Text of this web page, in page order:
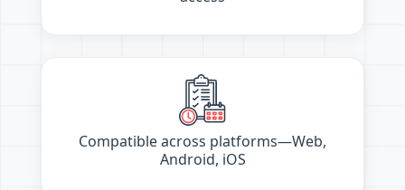
Compatible across platforms—Web,
Android, iOS